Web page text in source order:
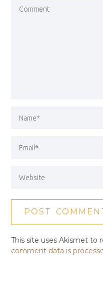
This site uses Akismet to
comment data is